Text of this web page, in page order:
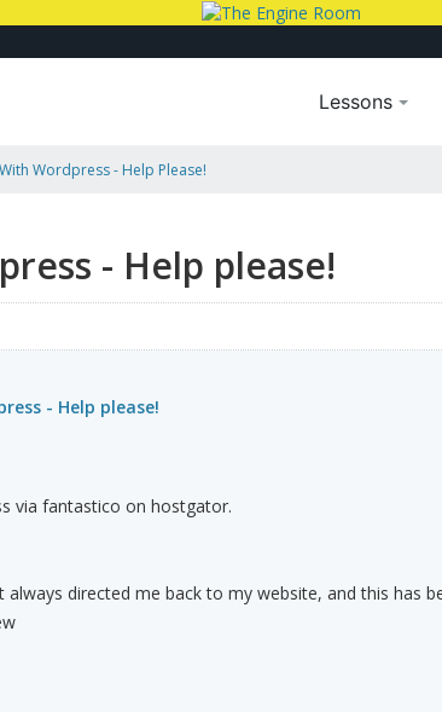
Lessons
Wordpress - Help Please!
- Help please!
- Help please!
via fantastico on hostgator.
always directed me back to my website, and this has